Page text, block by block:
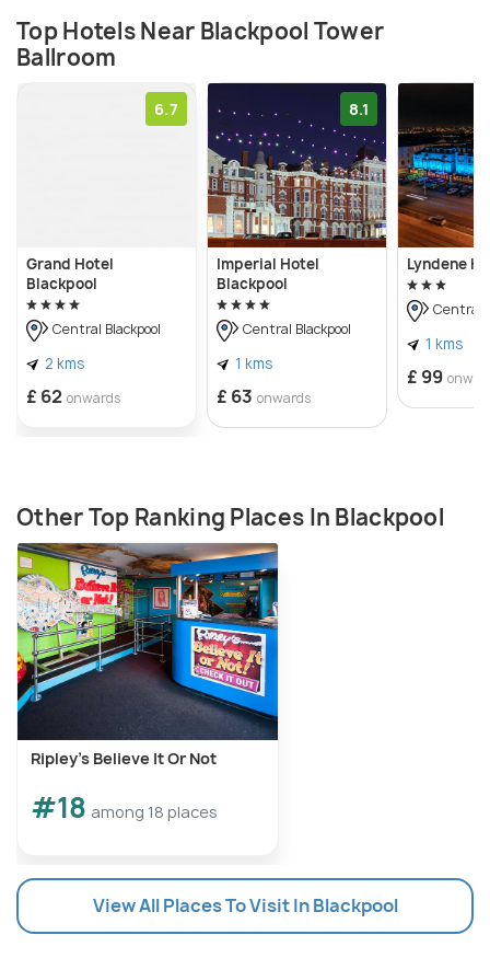
Top Hotels Near Blackpool Tower
Ballroom
6.7
Grand Hotel
Blackpool
Central Blackpool
2 kms
£ 62 onwards
8.1
Imperial Hotel
Blackpool
Central Blackpool
1 kms
£ 63 onwards
Lyndene
Central
1 kms
£ 99
Other Top Ranking Places In Blackpool
Ripley's Believe It Or Not
#18 among 18 places
View All Places To Visit In Blackpool